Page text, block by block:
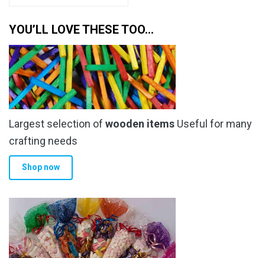
£22.00
variants.
The
options
may
be
chosen
on
the
product
YOU’LL LOVE THESE TOO…
Largest selection of wooden items Useful for many
crafting needs
Shop now